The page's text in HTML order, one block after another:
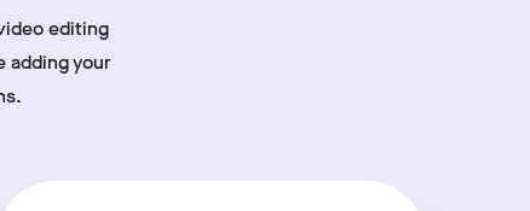
editing
adding your